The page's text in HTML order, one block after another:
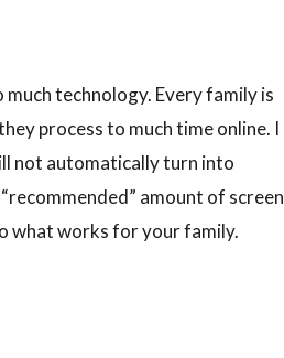
technology. Every family is
process to much time online. I
not automatically turn into
amount of screen
what works for your family.